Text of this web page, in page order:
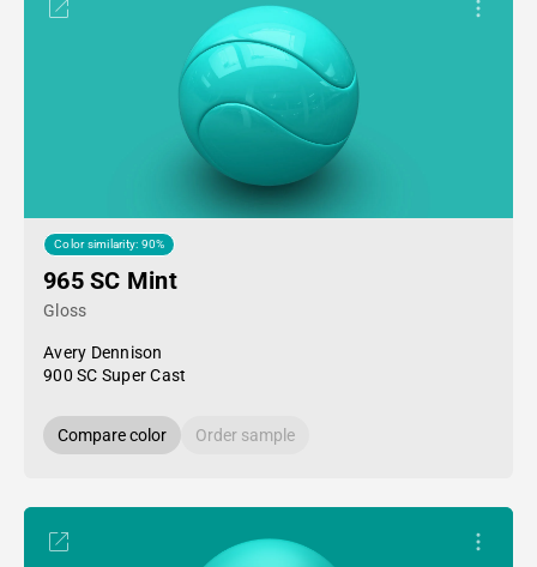
Color similarity: 90%
965 SC Mint
Gloss
Avery Dennison
900 SC Super Cast
Compare color Order sample